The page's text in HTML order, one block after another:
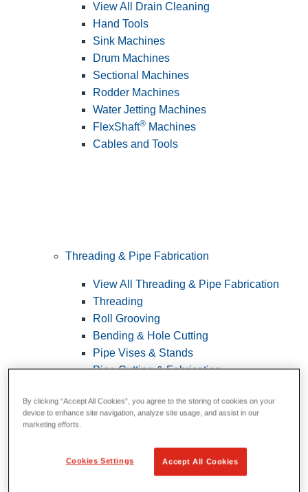
View All Drain Cleaning
Hand Tools
Sink Machines
Drum Machines
Sectional Machines
Rodder Machines
Water Jetting Machines
FlexShaft® Machines
Cables and Tools
Threading & Pipe Fabrication
View All Threading & Pipe Fabrication
Threading
Roll Grooving
Bending & Hole Cutting
Pipe Vises & Stands
Pipe Cutting & Fabrication
By clicking “Accept All Cookies”, you agree to the storing of cookies on your
device to enhance site navigation, analyze site usage, and assist in our
marketing efforts.
Cookies Settings Accept All Cookies